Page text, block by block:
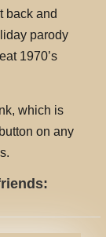
back and
parody
1970’s
which is
on any